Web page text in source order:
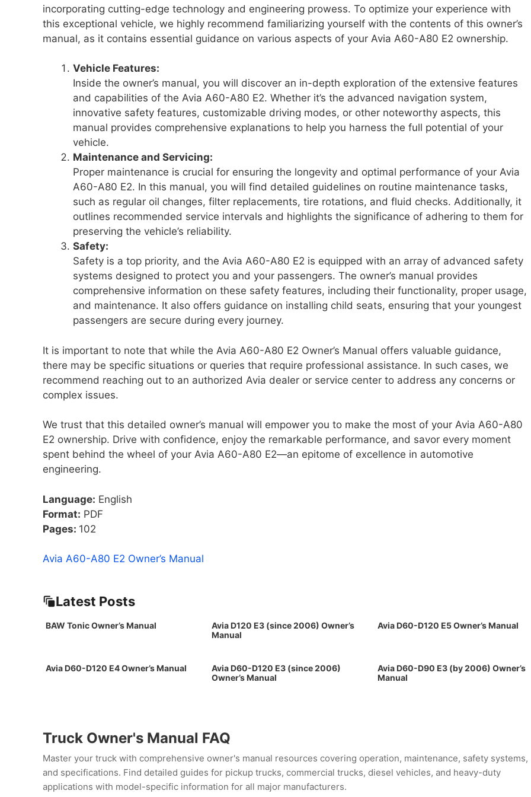
incorporating cutting-edge technology and engineering prowess. To optimize your experience with
this exceptional vehicle, we highly recommend familiarizing yourself with the contents of this owner’s
manual, as it contains essential guidance on various aspects of your Avia A60-A80 E2 ownership.
Vehicle Features:
Inside the owner’s manual, you will discover an in-depth exploration of the extensive features
and capabilities of the Avia A60-A80 E2. Whether it’s the advanced navigation system,
innovative safety features, customizable driving modes, or other noteworthy aspects, this
manual provides comprehensive explanations to help you harness the full potential of your
vehicle.
Maintenance and Servicing:
Proper maintenance is crucial for ensuring the longevity and optimal performance of your Avia
A60-A80 E2. In this manual, you will find detailed guidelines on routine maintenance tasks,
such as regular oil changes, filter replacements, tire rotations, and fluid checks. Additionally, it
outlines recommended service intervals and highlights the significance of adhering to them for
preserving the vehicle’s reliability.
Safety:
Safety is a top priority, and the Avia A60-A80 E2 is equipped with an array of advanced safety
systems designed to protect you and your passengers. The owner’s manual provides
comprehensive information on these safety features, including their functionality, proper usage,
and maintenance. It also offers guidance on installing child seats, ensuring that your youngest
passengers are secure during every journey.
It is important to note that while the Avia A60-A80 E2 Owner’s Manual offers valuable guidance,
there may be specific situations or queries that require professional assistance. In such cases, we
recommend reaching out to an authorized Avia dealer or service center to address any concerns or
complex issues.
We trust that this detailed owner’s manual will empower you to make the most of your Avia A60-A80
E2 ownership. Drive with confidence, enjoy the remarkable performance, and savor every moment
spent behind the wheel of your Avia A60-A80 E2—an epitome of excellence in automotive
engineering.
Language: English
Format: PDF
Pages: 102
Avia A60-A80 E2 Owner’s Manual
Latest Posts
BAW Tonic Owner’s Manual
Avia D120 E3 (since 2006) Owner’s
Manual
Avia D60-D120 E5 Owner’s Manual
Avia D60-D120 E4 Owner’s Manual
Avia D60-D120 E3 (since 2006)
Owner’s Manual
Avia D60-D90 E3 (by 2006) Owner’s
Manual
Truck Owner's Manual FAQ
Master your truck with comprehensive owner's manual resources covering operation, maintenance, safety systems,
and specifications. Find detailed guides for pickup trucks, commercial trucks, diesel vehicles, and heavy-duty
applications with model-specific information for all major manufacturers.